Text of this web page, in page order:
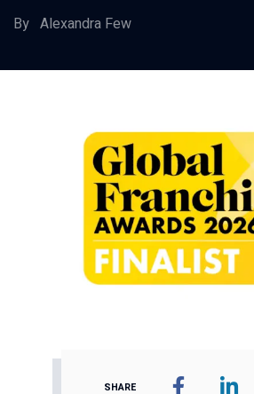
By Alexandra Few
SHARE